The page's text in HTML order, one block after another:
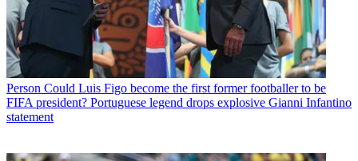
Person Could Luis Figo become the first former footballer to be
FIFA president? Portuguese legend drops explosive Gianni Infantino
statement